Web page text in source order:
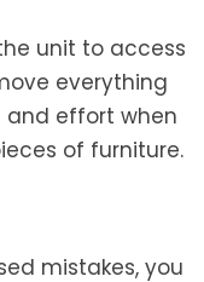
unit to access
everything
and effort when
of furniture.
mistakes, you